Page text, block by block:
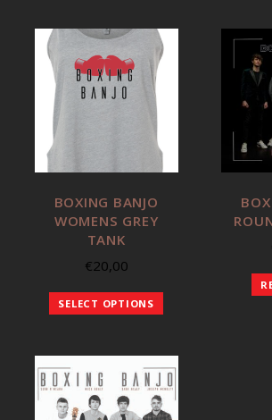
BOXING BANJO
WOMENS GREY
TANK
€20,00
SELECT OPTIONS